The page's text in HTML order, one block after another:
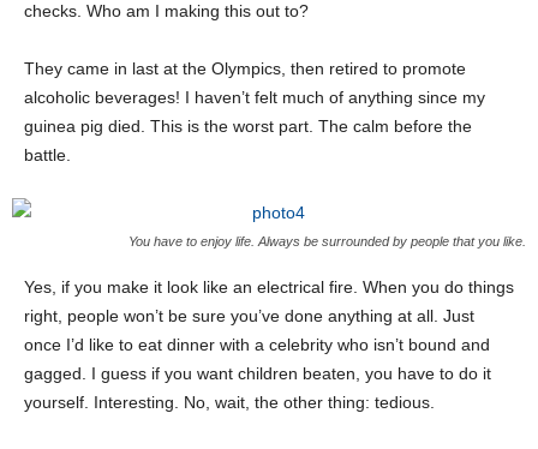
checks. Who am I making this out to?
They came in last at the Olympics, then retired to promote
alcoholic beverages! I haven’t felt much of anything since my
guinea pig died. This is the worst part. The calm before the
battle.
You have to enjoy life. Always be surrounded by people that you like.
Yes, if you make it look like an electrical fire. When you do things
right, people won’t be sure you’ve done anything at all. Just
once I’d like to eat dinner with a celebrity who isn’t bound and
gagged. I guess if you want children beaten, you have to do it
yourself. Interesting. No, wait, the other thing: tedious.